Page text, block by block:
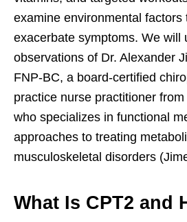
examine environmental factors
exacerbate symptoms. We will
observations of Dr. Alexander
FNP-BC, a board-certified
practice nurse practitioner
who specializes in functional
approaches to treating
musculoskeletal disorders
What Is CPT2 and